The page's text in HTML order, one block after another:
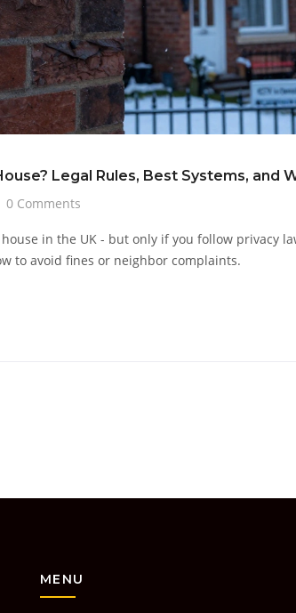
Legal Rules, Best Systems, and
0 Comments
house in the UK - but only if you follow privacy
to avoid fines or neighbor complaints.
MENU